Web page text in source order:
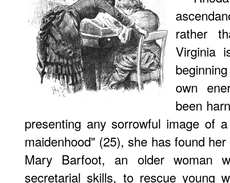
rather
Virginia
own
been
presenting any sorrowful image of
maidenhood" (25), she has found
Mary Barfoot, an older woman
secretarial skills, to rescue young